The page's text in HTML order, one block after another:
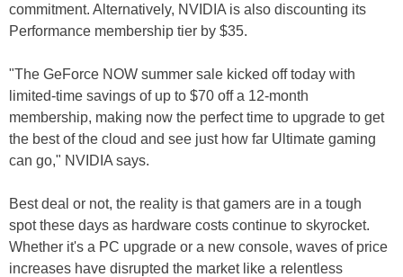
commitment. Alternatively, NVIDIA is also discounting its
Performance membership tier by $35.
"The GeForce NOW summer sale kicked off today with
limited-time savings of up to $70 off a 12-month
membership, making now the perfect time to upgrade to get
the best of the cloud and see just how far Ultimate gaming
can go," NVIDIA says.
Best deal or not, the reality is that gamers are in a tough
spot these days as hardware costs continue to skyrocket.
Whether it's a PC upgrade or a new console, waves of price
increases have disrupted the market like a relentless